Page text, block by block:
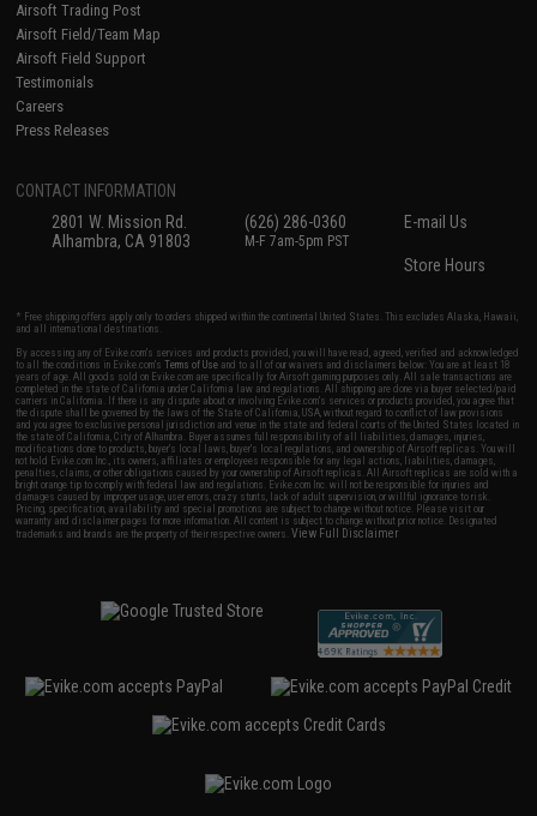
Airsoft Trading Post
Airsoft Field/Team Map
Airsoft Field Support
Testimonials
Careers
Press Releases
CONTACT INFORMATION
2801 W. Mission Rd.
Alhambra, CA 91803
(626) 286-0360
M-F 7am-5pm PST
E-mail Us
Store Hours
* Free shipping offers apply only to orders shipped within the continental United States. This excludes Alaska, Hawaii,
and all international destinations.
By accessing any of Evike.com's services and products provided, you will have read, agreed, verified and acknowledged
to all the conditions in Evike.com'sTerms of Use and to all of our waivers and disclaimers below: You are at least 18
years of age. All goods sold on Evike.com are specifically for Airsoft gaming purposes only. All sale transactions are
completed in the state of California under California law and regulations. All shipping are done via buyer selected/paid
carriers in California. If there is any dispute about or involving Evike.com's services or products provided, you agree that
the dispute shall be governed by the laws of the State of California, USA, without regard to conflict of law provisions
and you agree to exclusive personal jurisdiction and venue in the state and federal courts of the United States located in
the state of California, City of Alhambra. Buyer assumes full responsibility of all liabilities, damages, injuries,
modifications done to products, buyer's local laws, buyer's local regulations, and ownership of Airsoft replicas. You will
not hold Evike.com Inc., its owners, affiliates or employees responsible for any legal actions, liabilities, damages,
penalties, claims, or other obligations caused by your ownership of Airsoft replicas. All Airsoft replicas are sold with a
bright orange tip to comply with federal law and regulations. Evike.com Inc. will not be responsible for injuries and
damages caused by improper usage, user errors, crazy stunts, lack of adult supervision, or willful ignorance to risk.
Pricing, specification, availability and special promotions are subject to change without notice. Please visit our
warranty and disclaimer pages for more information. All content is subject to change without prior notice. Designated
trademarks and brands are the property of their respective owners.View Full Disclaimer